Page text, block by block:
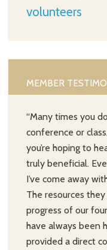
volunteers
MEMBER
“Many times you
conference or
you’re hoping to
truly beneficial.
I’ve come away
The resources
progress of our
have always been
provided a direct